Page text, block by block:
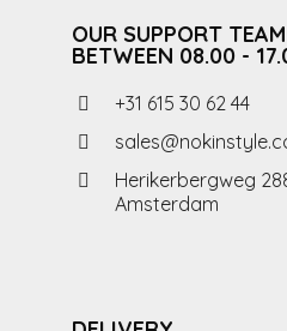
OUR SUPPORT
BETWEEN 08.00 -
+31 615 30 62 44
Herikerbergweg
Amsterdam